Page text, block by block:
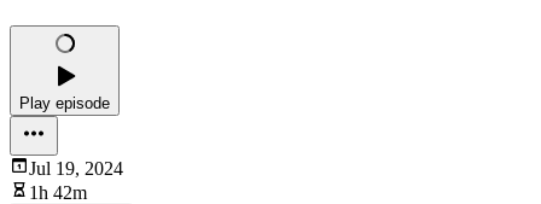
Play episode
Jul 19, 2024
1h 42m